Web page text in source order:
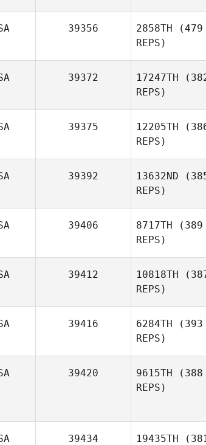
39356 2858TH (479
REPS)
39372 17247TH
REPS)
39375 12205TH
REPS)
39392 13632ND
REPS)
39406 8717TH (389
REPS)
39412 10818TH
REPS)
39416 6284TH (393
REPS)
39420 9615TH (388
REPS)
39434 19435TH